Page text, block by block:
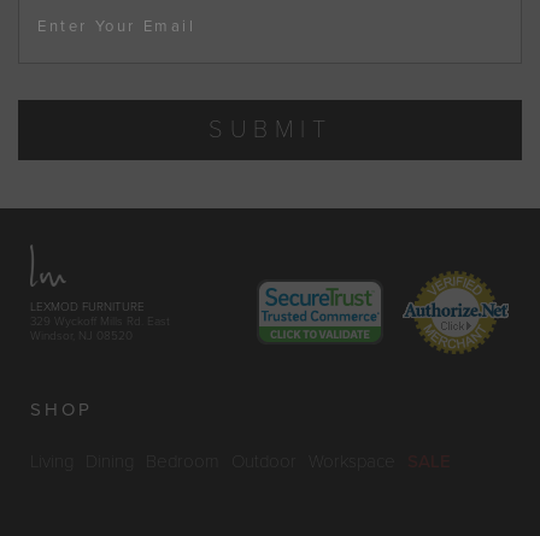
Enter Your Email
SUBMIT
LEXMOD FURNITURE
329 Wyckoff Mills Rd. East
Windsor, NJ 08520
SHOP
Living Workspace